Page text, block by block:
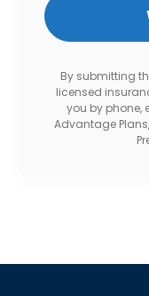
By submitting
licensed
you by phone,
Advantage